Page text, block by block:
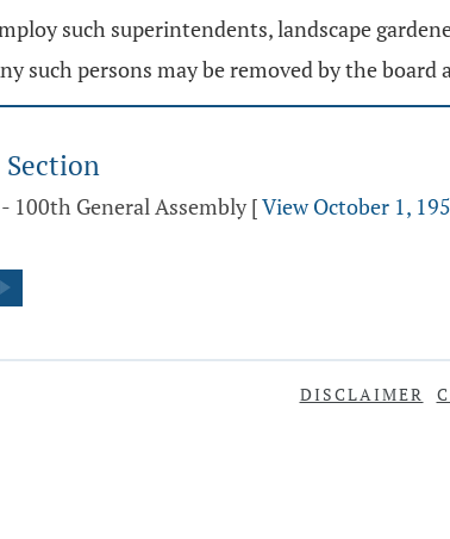
such superintendents, landscape
such persons may be removed by the board
100th General Assembly [View October 1,
DISCLAIMER